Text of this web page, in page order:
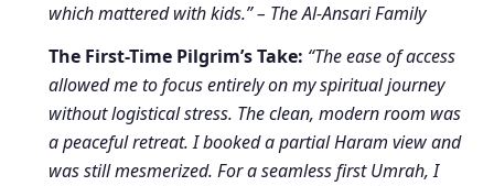
which mattered with kids.” – The Al-Ansari Family
The First-Time Pilgrim’s Take: “The ease of access
allowed me to focus entirely on my spiritual journey
without logistical stress. The clean, modern room was
a peaceful retreat. I booked a partial Haram view and
was still mesmerized. For a seamless first Umrah, I